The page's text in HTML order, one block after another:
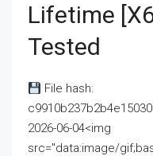
Lifetime
Tested
File hash:
2026-06-04<img
src="data:image/